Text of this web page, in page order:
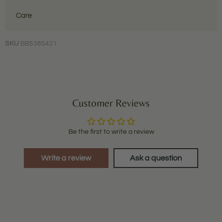
Care
SKU BB5385421
Customer Reviews
Be the first to write a review
Write a review Ask a question